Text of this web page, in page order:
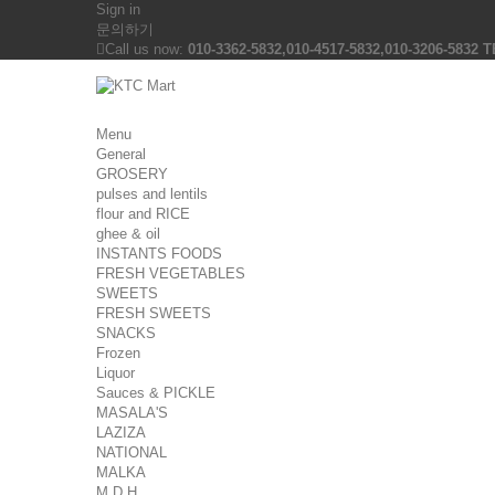
Sign in
문의하기
Call us now: 010-3362-5832,010-4517-5832,010-3206-5832
Menu
General
GROSERY
pulses and lentils
flour and RICE
ghee & oil
INSTANTS FOODS
FRESH VEGETABLES
SWEETS
FRESH SWEETS
SNACKS
Frozen
Liquor
Sauces & PICKLE
MASALA'S
LAZIZA
NATIONAL
MALKA